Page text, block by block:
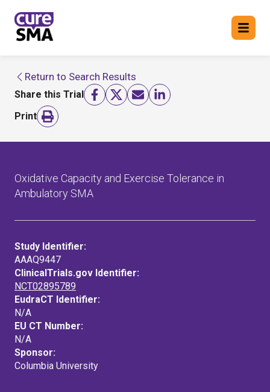
Return to cure SMA website
FIND A TRIAL
Return to Search Results
Share this Trial
Print
Oxidative Capacity and Exercise Tolerance in
Ambulatory SMA
Study Identifier:
AAAQ9447
ClinicalTrials.gov Identifier:
NCT02895789
EudraCT Identifier:
N/A
EU CT Number:
N/A
Sponsor:
Columbia University